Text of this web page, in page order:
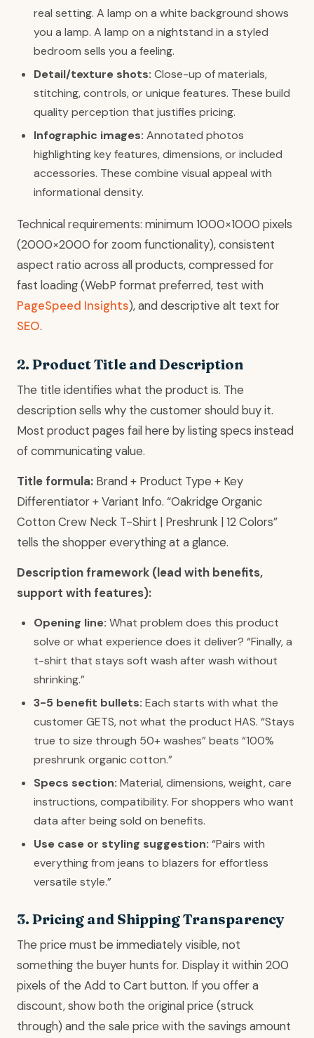
real setting. A lamp on a white background shows
you a lamp. A lamp on a nightstand in a styled
bedroom sells you a feeling.
Detail/texture shots: Close-up of materials,
stitching, controls, or unique features. These build
quality perception that justifies pricing.
Infographic images: Annotated photos
highlighting key features, dimensions, or included
accessories. These combine visual appeal with
informational density.
Technical requirements: minimum 1000×1000 pixels
(2000×2000 for zoom functionality), consistent
aspect ratio across all products, compressed for
fast loading (WebP format preferred, test with
PageSpeed Insights), and descriptive alt text for
SEO.
2. Product Title and Description
The title identifies what the product is. The
description sells why the customer should buy it.
Most product pages fail here by listing specs instead
of communicating value.
Title formula: Brand + Product Type + Key
Differentiator + Variant Info. “Oakridge Organic
Cotton Crew Neck T-Shirt | Preshrunk | 12 Colors”
tells the shopper everything at a glance.
Description framework (lead with benefits,
support with features):
Opening line: What problem does this product
solve or what experience does it deliver? “Finally, a
t-shirt that stays soft wash after wash without
shrinking.”
3-5 benefit bullets: Each starts with what the
customer GETS, not what the product HAS. “Stays
true to size through 50+ washes” beats “100%
preshrunk organic cotton.”
Specs section: Material, dimensions, weight, care
instructions, compatibility. For shoppers who want
data after being sold on benefits.
Use case or styling suggestion: “Pairs with
everything from jeans to blazers for effortless
versatile style.”
3. Pricing and Shipping Transparency
The price must be immediately visible, not
something the buyer hunts for. Display it within 200
pixels of the Add to Cart button. If you offer a
discount, show both the original price (struck
through) and the sale price with the savings amount